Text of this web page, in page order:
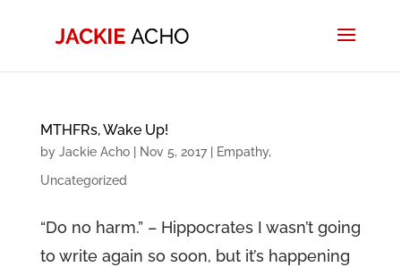
MTHFRs, Wake Up!
by Jackie Acho| Nov 5, 2017| Empathy,
Uncategorized
“Do no harm.” – Hippocrates I wasn’t going
to write again so soon, but it’s happening